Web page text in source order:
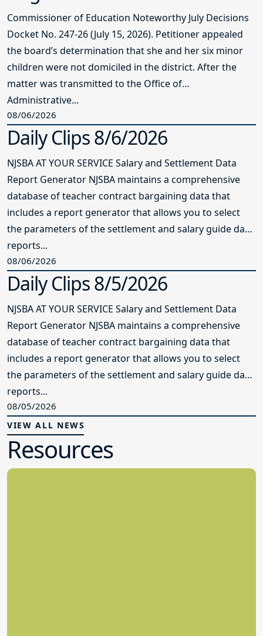
Commissioner of Education Noteworthy July Decisions
Docket No. 247-26 (July 15, 2026). Petitioner appealed
the board’s determination that she and her six minor
children were not domiciled in the district. After the
matter was transmitted to the Office of
Administrative...
08/06/2026
Daily Clips 8/6/2026
NJSBA AT YOUR SERVICE Salary and Settlement Data
Report Generator NJSBA maintains a comprehensive
database of teacher contract bargaining data that
includes a report generator that allows you to select
the parameters of the settlement and salary guide data
reports...
08/06/2026
Daily Clips 8/5/2026
NJSBA AT YOUR SERVICE Salary and Settlement Data
Report Generator NJSBA maintains a comprehensive
database of teacher contract bargaining data that
includes a report generator that allows you to select
the parameters of the settlement and salary guide data
reports...
08/05/2026
VIEW ALL NEWS
Resources